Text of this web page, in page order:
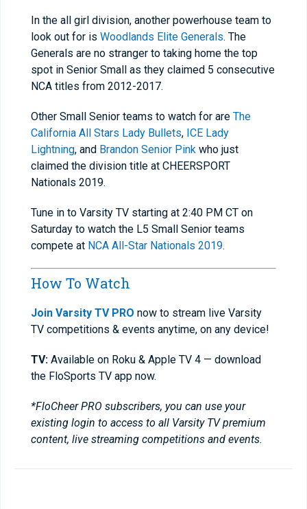
In the all girl division, another powerhouse team to
look out for is Woodlands Elite Generals. The
Generals are no stranger to taking home the top
spot in Senior Small as they claimed 5 consecutive
NCA titles from 2012-2017.
Other Small Senior teams to watch for are The
California All Stars Lady Bullets, ICE Lady
Lightning, and Brandon Senior Pink who just
claimed the division title at CHEERSPORT
Nationals 2019.
Tune in to Varsity TV starting at 2:40 PM CT on
Saturday to watch the L5 Small Senior teams
compete at NCA All-Star Nationals 2019.
How To Watch
Join Varsity TV PRO now to stream live Varsity
TV competitions & events anytime, on any device!
TV: Available on Roku & Apple TV 4 — download
the FloSports TV app now.
*FloCheer PRO subscribers, you can use your
existing login to access to all Varsity TV premium
content, live streaming competitions and events.